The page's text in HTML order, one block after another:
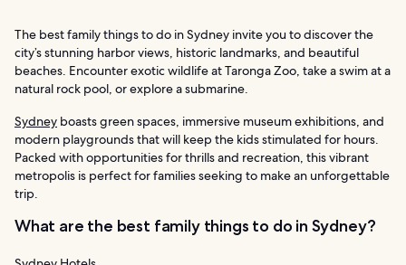
The best family things to do in Sydney invite you to discover the
city’s stunning harbor views, historic landmarks, and beautiful
beaches. Encounter exotic wildlife at Taronga Zoo, take a swim at a
natural rock pool, or explore a submarine.
Sydney boasts green spaces, immersive museum exhibitions, and
modern playgrounds that will keep the kids stimulated for hours.
Packed with opportunities for thrills and recreation, this vibrant
metropolis is perfect for families seeking to make an unforgettable
trip.
What are the best family things to do in Sydney?